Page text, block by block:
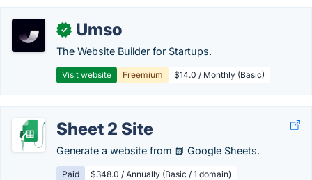
✓ Umso
The Website Builder for Startups.
Visit website Freemium $14.0 / Monthly (Basic)
Sheet 2 Site
Generate a website from 📗 Google Sheets.
Paid $348.0 / Annually (Basic / 1 domain)